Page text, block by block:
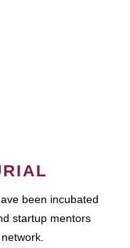
been incubated
startup mentors